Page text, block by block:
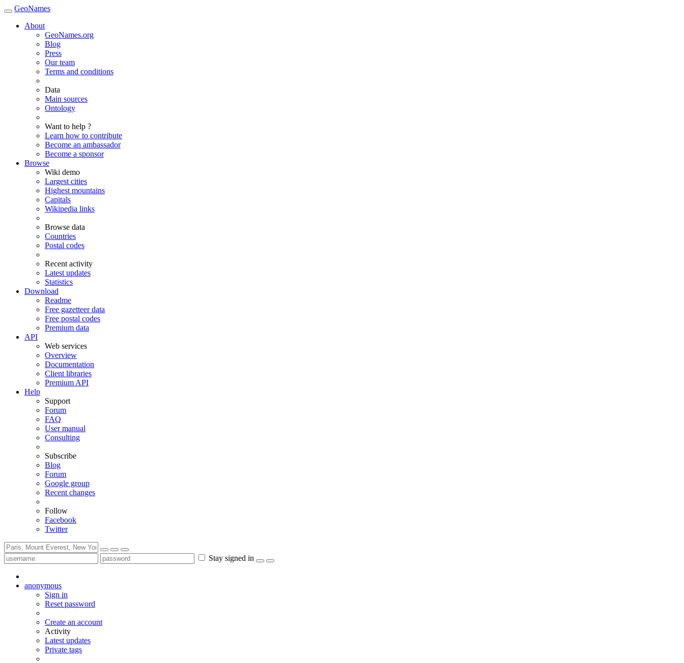
GeoNames
About
GeoNames.org
Blog
Press
Our team
Terms and conditions
Data
Main sources
Ontology
Want to help ?
Learn how to contribute
Become an ambassador
Become a sponsor
Browse
Wiki demo
Largest cities
Highest mountains
Capitals
Wikipedia links
Browse data
Countries
Postal codes
Recent activity
Latest updates
Statistics
Download
Readme
Free gazetteer data
Free postal codes
Premium data
API
Web services
Overview
Documentation
Client libraries
Premium API
Help
Support
Forum
FAQ
User manual
Consulting
Subscribe
Blog
Forum
Google group
Recent changes
Follow
Facebook
Twitter
Stay signed in
anonymous
Sign in
Reset password
Create an account
Activity
Latest updates
Private tags